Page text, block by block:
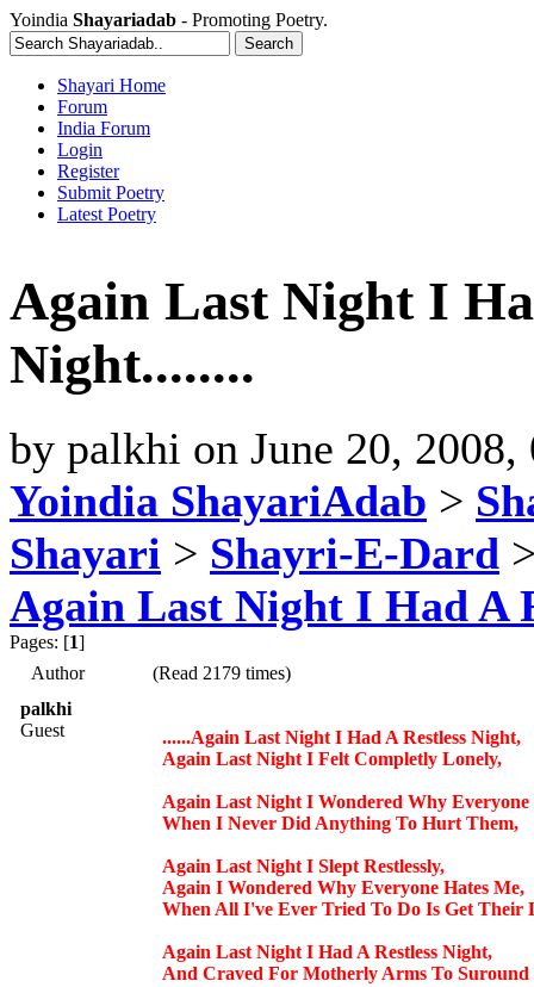
Yoindia Shayariadab - Promoting Poetry.
Shayari Home
Forum
India Forum
Login
Register
Submit Poetry
Latest Poetry
Again Last Night I
Night........
by palkhi on June 20,
Yoindia ShayariAdab >
Shayari > Shayri-E-Dard
Again Last Night I Had A
Pages: [1]
Author
(Read 2179 times)
palkhi
Guest
......Again Last Night I Had A Restless Night,
Again Last Night I Felt Completly Lonely,
Again Last Night I Wondered Why
When I Never Did Anything To Hurt Them,
Again Last Night I Slept Restlessly,
Again I Wondered Why Everyone Hates Me,
When All I've Ever Tried To Do Is Get Their
Again Last Night I Had A Restless Night,
And Craved For Motherly Arms To